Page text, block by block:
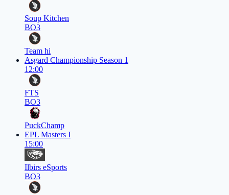
Soup Kitchen
BO3
Team hi
Asgard Championship Season 1
12:00
FTS
BO3
PuckChamp
EPL Masters I
15:00
Ilbirs eSports
BO3